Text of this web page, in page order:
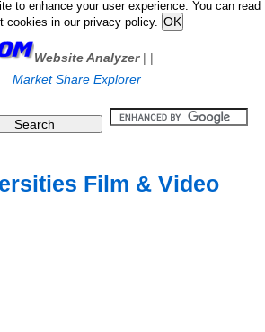
to enhance your user experience. You can read
cookies in our privacy policy.
Website Analyzer| |
Market Share Explorer
Film & Video